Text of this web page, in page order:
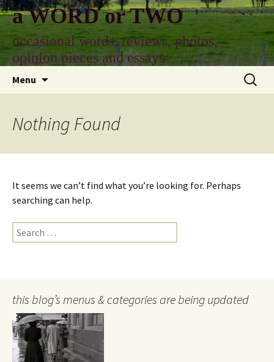
Skip
to
content
a WORD or TWO
occasional words, reviews, photos,
opinion pieces and essays
Menu
Search
for:
Nothing Found
It seems we can’t find what you’re looking for. Perhaps
searching can help.
Search
for:
this blog’s menus & categories are being updated